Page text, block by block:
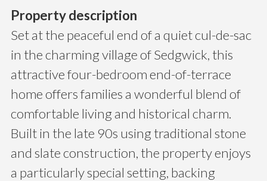
Property description
Set at the peaceful end of a quiet cul-de-sac
in the charming village of Sedgwick, this
attractive four-bedroom end-of-terrace
home offers families a wonderful blend of
comfortable living and historical charm.
Built in the late 90s using traditional stone
and slate construction, the property enjoys
a particularly special setting, backing